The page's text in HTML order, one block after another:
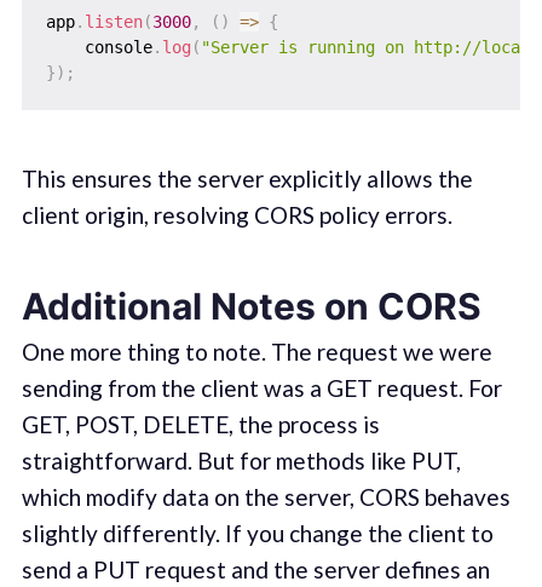
app. listen(3000, ( ) => {
    console
. log ( "Server is running on http://
}) ;
This ensures the server explicitly allows the
client origin, resolving CORS policy errors.
Additional Notes on CORS
One more thing to note. The request we were
sending from the client was a GET request. For
GET, POST, DELETE, the process is
straightforward. But for methods like PUT,
which modify data on the server, CORS behaves
slightly differently. If you change the client to
send a PUT request and the server defines an